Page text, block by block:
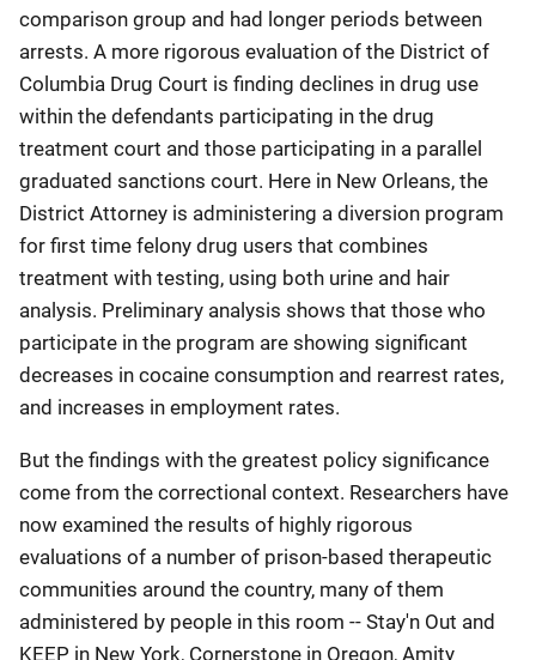
comparison group and had longer periods between
arrests. A more rigorous evaluation of the District of
Columbia Drug Court is finding declines in drug use
within the defendants participating in the drug
treatment court and those participating in a parallel
graduated sanctions court. Here in New Orleans, the
District Attorney is administering a diversion program
for first time felony drug users that combines
treatment with testing, using both urine and hair
analysis. Preliminary analysis shows that those who
participate in the program are showing significant
decreases in cocaine consumption and rearrest rates,
and increases in employment rates.
But the findings with the greatest policy significance
come from the correctional context. Researchers have
now examined the results of highly rigorous
evaluations of a number of prison-based therapeutic
communities around the country, many of them
administered by people in this room -- Stay'n Out and
KEEP in New York, Cornerstone in Oregon, Amity